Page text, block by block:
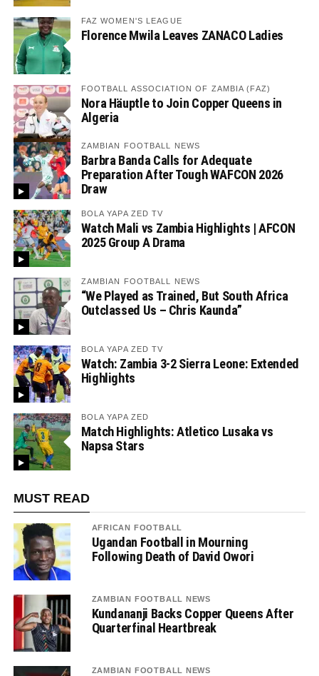
FAZ WOMEN'S LEAGUE
Florence Mwila Leaves ZANACO Ladies
FOOTBALL ASSOCIATION OF ZAMBIA (FAZ)
Nora Häuptle to Join Copper Queens in
Algeria
ZAMBIAN FOOTBALL NEWS
Barbra Banda Calls for Adequate
Preparation After Tough WAFCON 2026
Draw
BOLA YAPA ZED TV
Watch Mali vs Zambia Highlights | AFCON
2025 Group A Drama
ZAMBIAN FOOTBALL NEWS
“We Played as Trained, But South Africa
Outclassed Us – Chris Kaunda”
BOLA YAPA ZED TV
Watch: Zambia 3-2 Sierra Leone: Extended
Highlights
BOLA YAPA ZED
Match Highlights: Atletico Lusaka vs
Napsa Stars
MUST READ
AFRICAN FOOTBALL
Ugandan Football in Mourning
Following Death of David Owori
ZAMBIAN FOOTBALL NEWS
Kundananji Backs Copper Queens After
Quarterfinal Heartbreak
ZAMBIAN FOOTBALL NEWS